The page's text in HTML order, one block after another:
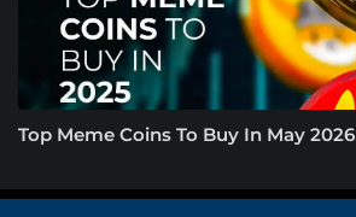
Top Meme Coins To Buy In May 2026